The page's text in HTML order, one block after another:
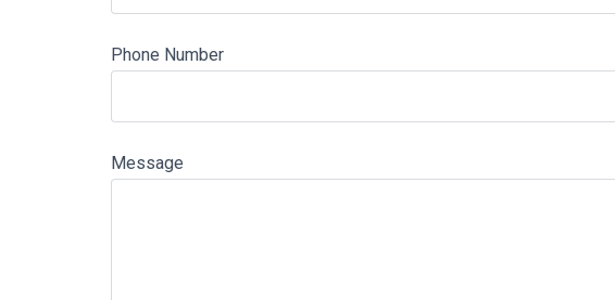
Phone Number
Message